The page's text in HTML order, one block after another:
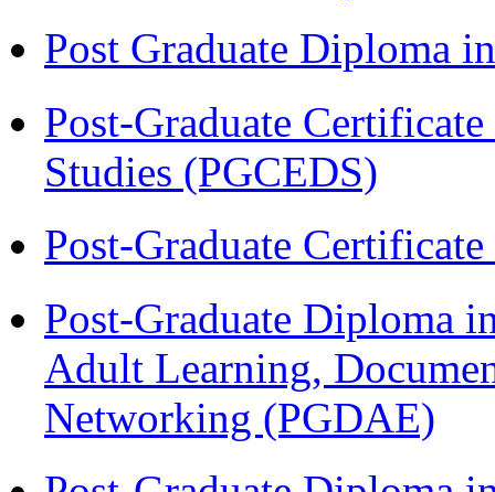
Post Graduate Diploma
Post-Graduate
Studies (PGCEDS)
Post-Graduate
Post-Graduate Diploma
Adult Learning,
Networking (PGDAE)